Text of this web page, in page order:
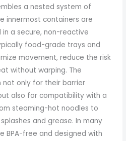
a nested system of
innermost containers are
a secure, non-reactive
food-grade trays and
movement, reduce the risk
without warping. The
not only for their barrier
also for compatibility with a
steaming-hot noodles to
and grease. In many
BPA-free and designed with